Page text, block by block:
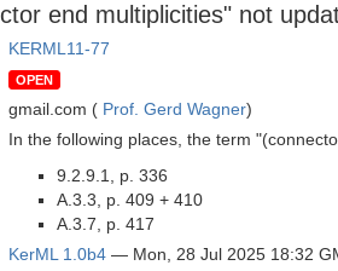
end multiplicities" not
KERML11-77
OPEN
gmail.com ( Prof. Gerd Wagner)
In the following places, the term
9.2.9.1, p. 336
A.3.3, p. 409 + 410
A.3.7, p. 417
KerML 1.0b4 — Mon, 28 Jul 2025 18:32